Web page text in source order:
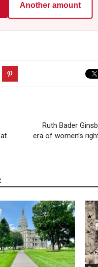
Another amount
Ruth Bader
era of women’s